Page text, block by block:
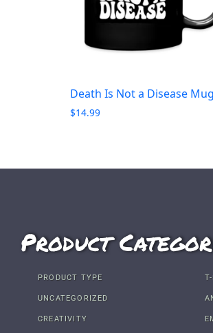
Death Is Not a Disease Mug
$14.99
Product
PRODUCT TYPE
UNCATEGORIZED
CREATIVITY